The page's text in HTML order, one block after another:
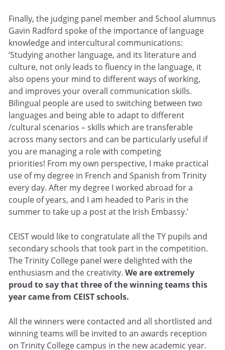
Finally, the judging panel member and School alumnus
Gavin Radford spoke of the importance of language
knowledge and intercultural communications:
‘Studying another language, and its literature and
culture, not only leads to fluency in the language, it
also opens your mind to different ways of working,
and improves your overall communication skills.
Bilingual people are used to switching between two
languages and being able to adapt to different
/cultural scenarios – skills which are transferable
across many sectors and can be particularly useful if
you are managing a role with competing
priorities! From my own perspective, I make practical
use of my degree in French and Spanish from Trinity
every day. After my degree I worked abroad for a
couple of years, and I am headed to Paris in the
summer to take up a post at the Irish Embassy.’
CEIST would like to congratulate all the TY pupils and
secondary schools that took part in the competition.
The Trinity College panel were delighted with the
enthusiasm and the creativity. We are extremely
proud to say that three of the winning teams this
year came from CEIST schools.
All the winners were contacted and all shortlisted and
winning teams will be invited to an awards reception
on Trinity College campus in the new academic year.